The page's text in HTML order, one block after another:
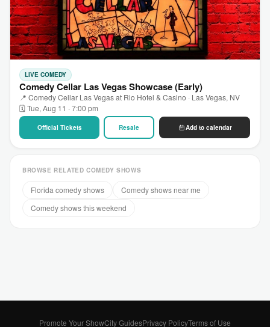
LIVE COMEDY
Comedy Cellar Las Vegas Showcase (Early)
📍 Comedy Cellar Las Vegas at Rio Hotel & Casino · Las Vegas, NV
🗓 Tue, Aug 11 · 7:00 pm
Official Tickets Resale Add to calendar
BROWSE RELATED COMEDY SHOWS
Florida comedy shows
Comedy shows near me
Comedy shows this weekend
Promote Your ShowCity GuidesPrivacy PolicyTerms of Use